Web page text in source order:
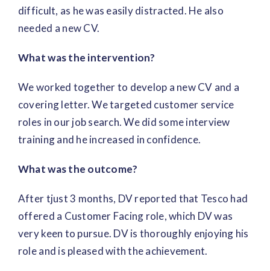
difficult, as he was easily distracted. He also
needed a new CV.
What was the intervention?
We worked together to develop a new CV and a
covering letter. We targeted customer service
roles in our job search. We did some interview
training and he increased in confidence.
What was the outcome?
After tjust 3 months, DV reported that Tesco had
offered a Customer Facing role, which DV was
very keen to pursue. DV is thoroughly enjoying his
role and is pleased with the achievement.